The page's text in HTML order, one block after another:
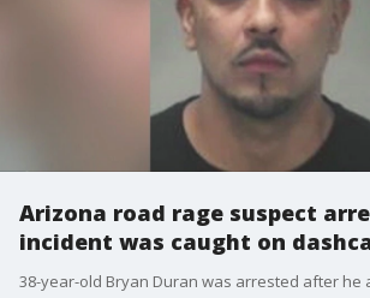
Arizona road rage suspect
incident was caught on